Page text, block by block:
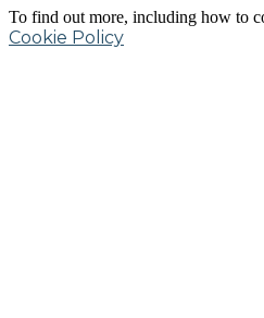
To find out more, including how to
Cookie Policy